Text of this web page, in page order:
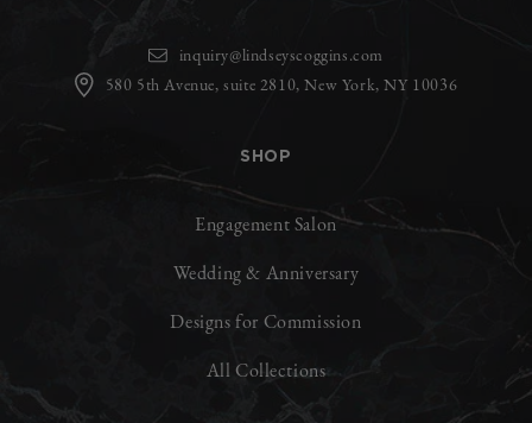
inquiry@lindseyscoggins.com
580 5th Avenue, suite 2810, New York, NY 10036
SHOP
Engagement Salon
Wedding & Anniversary
Designs for Commission
All Collections